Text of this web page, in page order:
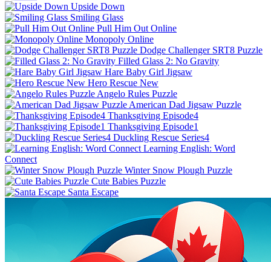
Upside Down
Smiling Glass
Pull Him Out Online
Monopoly Online
Dodge Challenger SRT8 Puzzle
Filled Glass 2: No Gravity
Hare Baby Girl Jigsaw
Hero Rescue New
Angelo Rules Puzzle
American Dad Jigsaw Puzzle
Thanksgiving Episode4
Thanksgiving Episode1
Duckling Rescue Series4
Learning English: Word
Connect
Winter Snow Plough Puzzle
Cute Babies Puzzle
Santa Escape